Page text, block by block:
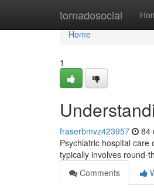
tornadosocial
Home
Home
1
fraserbmvz423957 84
Psychiatric hospital
typically involves round-
Comments